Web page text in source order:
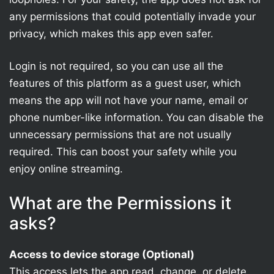
any permissions that could potentially invade your
privacy, which makes this app even safer.
Login is not required, so you can use all the
features of this platform as a guest user, which
means the app will not have your name, email or
phone number-like information. You can disable the
unnecessary permissions that are not usually
required. This can boost your safety while you
enjoy online streaming.
What are the Permissions it
asks?
Access to device storage (Optional)
This access lets the app read, change, or delete